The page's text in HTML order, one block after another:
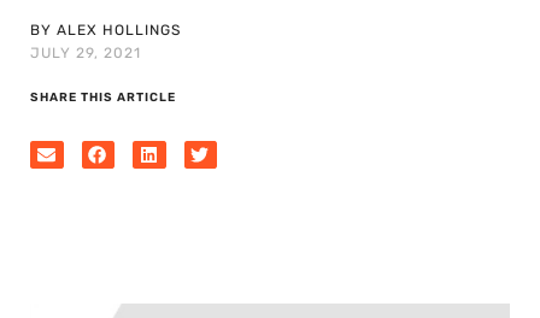
BY ALEX HOLLINGS
JULY 29, 2021
SHARE THIS ARTICLE